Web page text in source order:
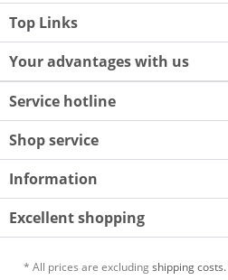
Top Links
Your advantages with us
Service hotline
Shop service
Information
Excellent shopping
* All prices are excludingshipping costs.